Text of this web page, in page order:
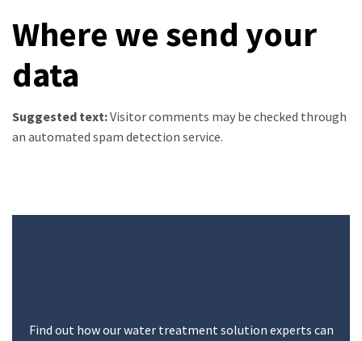
Where we send your
data
Suggested text:Visitor comments may be checked through
an automated spam detection service.
Find out how our water treatment solution experts can